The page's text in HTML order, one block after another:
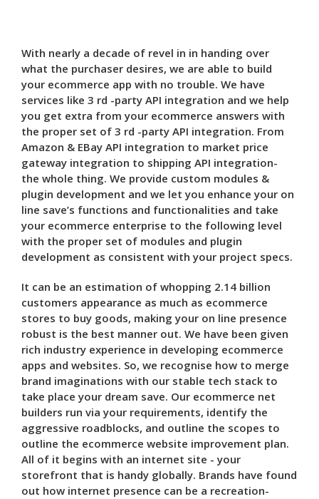
With nearly a decade of revel in in handing over
what the purchaser desires, we are able to build
your ecommerce app with no trouble. We have
services like 3 rd -party API integration and we help
you get extra from your ecommerce answers with
the proper set of 3 rd -party API integration. From
Amazon & EBay API integration to market price
gateway integration to shipping API integration-
the whole thing. We provide custom modules &
plugin development and we let you enhance your on
line save’s functions and functionalities and take
your ecommerce enterprise to the following level
with the proper set of modules and plugin
development as consistent with your project specs.
It can be an estimation of whopping 2.14 billion
customers appearance as much as ecommerce
stores to buy goods, making your on line presence
robust is the best manner out. We have been given
rich industry experience in developing ecommerce
apps and websites. So, we recognise how to merge
brand imaginations with our stable tech stack to
take place your dream save. Our ecommerce net
builders run via your requirements, identify the
aggressive roadblocks, and outline the scopes to
outline the ecommerce website improvement plan.
All of it begins with an internet site - your
storefront that is handy globally. Brands have found
out how internet presence can be a recreation-